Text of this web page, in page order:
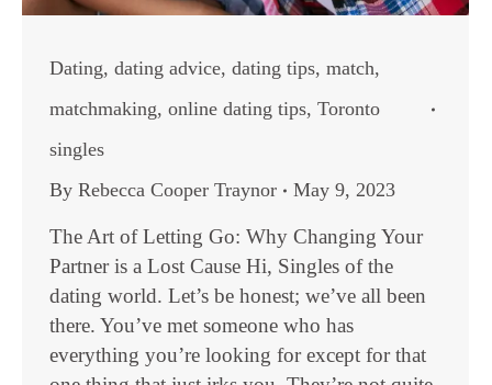
Dating, dating advice, dating tips, match,
matchmaking, online dating tips, Toronto
singles
By Rebecca Cooper Traynor May 9, 2023
The Art of Letting Go: Why Changing Your
Partner is a Lost Cause Hi, Singles of the
dating world. Let’s be honest; we’ve all been
there. You’ve met someone who has
everything you’re looking for except for that